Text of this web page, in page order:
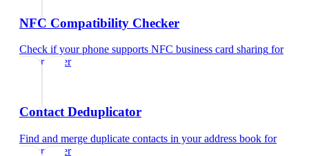
NFC Compatibility Checker
Check if your phone supports NFC business card sharing for
tax preparer
Contact Deduplicator
Find and merge duplicate contacts in your address book for
tax preparer